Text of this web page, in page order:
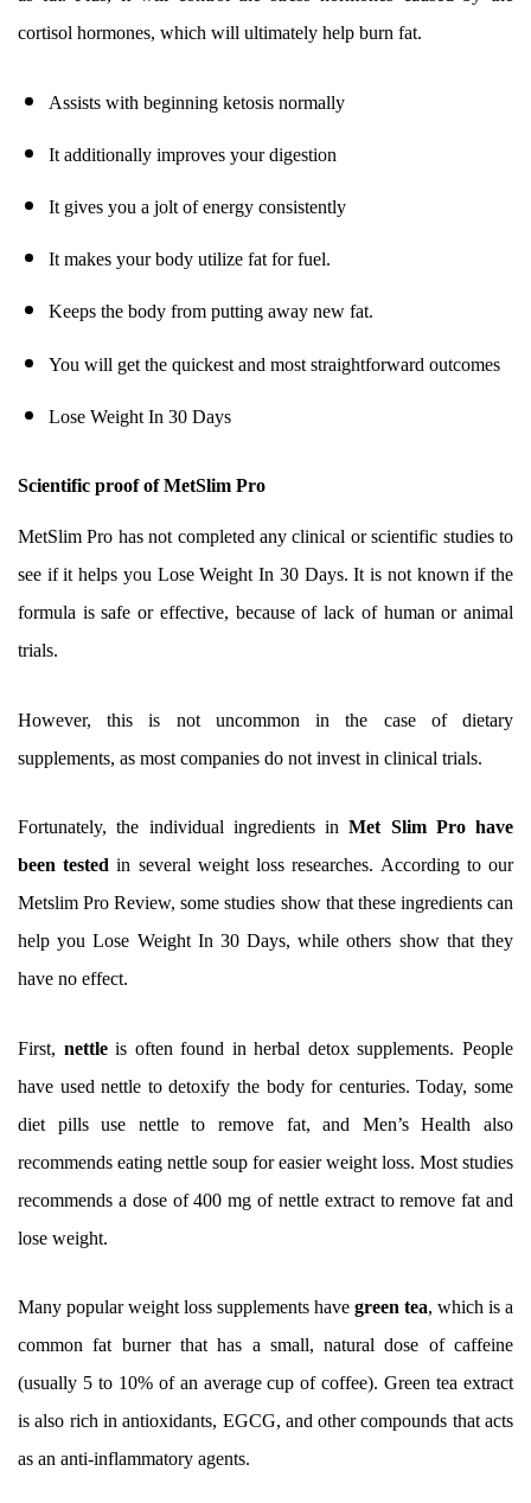
cortisol hormones, which will ultimately help burn fat.
Assists with beginning ketosis normally
It additionally improves your digestion
It gives you a jolt of energy consistently
It makes your body utilize fat for fuel.
Keeps the body from putting away new fat.
You will get the quickest and most straightforward outcomes
Lose Weight In 30 Days
Scientific proof of MetSlim Pro
MetSlim Pro has not completed any clinical or scientific studies to
see if it helps you Lose Weight In 30 Days. It is not known if the
formula is safe or effective, because of lack of human or animal
trials.
However, this is not uncommon in the case of dietary
supplements, as most companies do not invest in clinical trials.
Fortunately, the individual ingredients inMet Slim Pro have
been tested in several weight loss researches. According to our
Metslim Pro Review, some studies show that these ingredients can
help you Lose Weight In 30 Days, while others show that they
have no effect.
First, nettleis often found in herbal detox supplements. People
have used nettle to detoxify the body for centuries. Today, some
diet pills use nettle to remove fat, and Men’s Health also
recommends eating nettle soup for easier weight loss. Most studies
recommends a dose of 400 mg of nettle extract to remove fat and
lose weight.
Many popular weight loss supplements have green tea, which is a
common fat burner that has a small, natural dose of caffeine
(usually 5 to 10% of an average cup of coffee). Green tea extract
is also rich in antioxidants, EGCG, and other compounds that acts
as an anti-inflammatory agents.